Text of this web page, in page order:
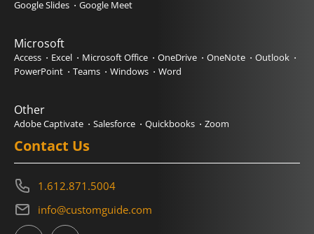
Google Slides
Google Meet
Microsoft
Access Excel Microsoft Office OneDrive OneNote
Outlook
PowerPoint
Teams Windows Word
Other
Adobe Captivate Salesforce Quickbooks Zoom
Contact Us
1.612.871.5004
info@customguide.com